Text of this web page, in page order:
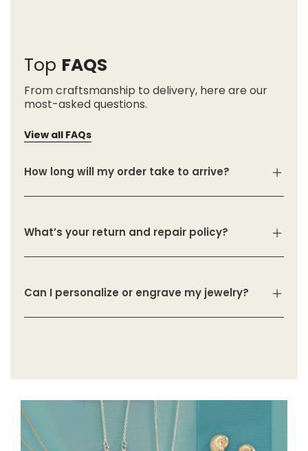
Top FAQS
From craftsmanship to delivery, here are our
most-asked questions.
View all FAQs
How long will my order take to arrive?
What’s your return and repair policy?
Can I personalize or engrave my jewelry?